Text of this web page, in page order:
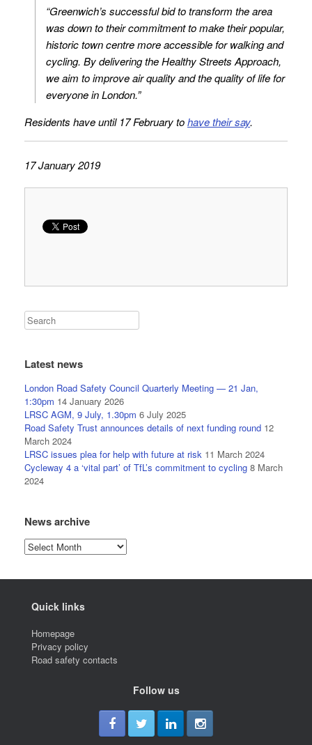
“Greenwich’s successful bid to transform the area
was down to their commitment to make their popular,
historic town centre more accessible for walking and
cycling. By delivering the Healthy Streets Approach,
we aim to improve air quality and the quality of life for
everyone in London.”
Residents have until 17 February tohave their say.
17 January 2019
Latest news
London Road Safety Council Quarterly Meeting — 21 Jan,
1:30pm 14 January 2026
LRSC AGM, 9 July, 1.30pm 6 July 2025
Road Safety Trust announces details of next funding round 12
March 2024
LRSC issues plea for help with future at risk 11 March 2024
Cycleway 4 a ‘vital part’ of TfL’s commitment to cycling 8 March
2024
News archive
News
archive
Quick links
Homepage
Privacy policy
Road safety contacts
Follow us